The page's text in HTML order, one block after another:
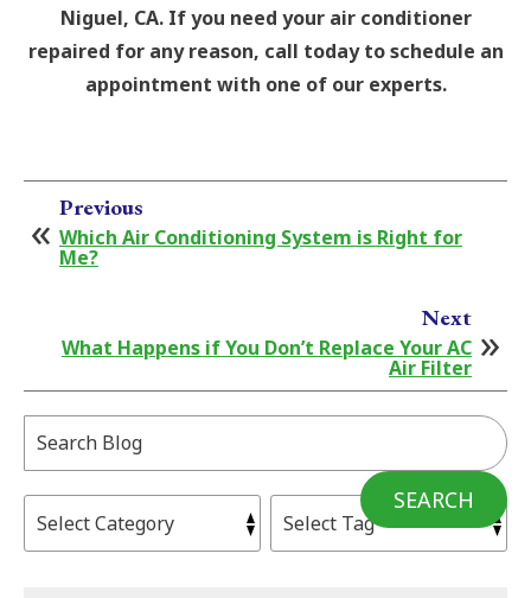
Niguel, CA. If you need your air conditioner
repaired for any reason, call today to schedule an
appointment with one of our experts.
Previous
Which Air Conditioning System is Right for
Me?
Next
What Happens if You Don’t Replace Your AC
Air Filter
SEARCH